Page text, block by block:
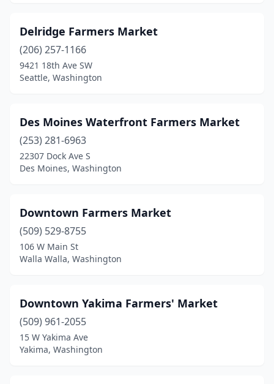
Delridge Farmers Market
(206) 257-1166
9421 18th Ave SW
Seattle, Washington
Des Moines Waterfront Farmers Market
(253) 281-6963
22307 Dock Ave S
Des Moines, Washington
Downtown Farmers Market
(509) 529-8755
106 W Main St
Walla Walla, Washington
Downtown Yakima Farmers' Market
(509) 961-2055
15 W Yakima Ave
Yakima, Washington